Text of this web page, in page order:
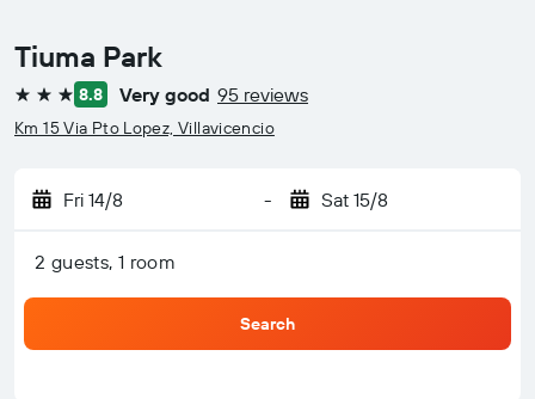
Tiuma Park
3 stars 8.8 Very good 95 reviews
Km 15 Via Pto Lopez, Villavicencio
Fri 14/8 - Sat 15/8
2 guests, 1 room
Search